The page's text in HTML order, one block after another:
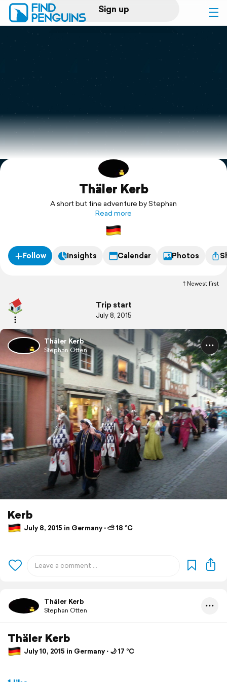
Sign up
Log in
Print a book
Flyover video
Explore
Thäler Kerb
A short but fine adventure by Stephan
Read more
Follow Insights Calendar Photos
Newest first
Trip start
July 8, 2015
Thäler Kerb
Stephan Otten
Kerb
July 8, 2015 in Germany ⋅ ⛅ 18 °C
Thäler Kerb
Stephan Otten
Thäler Kerb
July 10, 2015 in Germany ⋅ 🌙 17 °C